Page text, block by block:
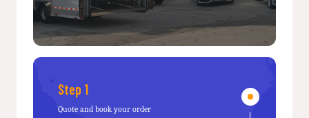
Step 1
Quote and book your order